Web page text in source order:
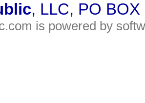
, LLC, PO
is powered by